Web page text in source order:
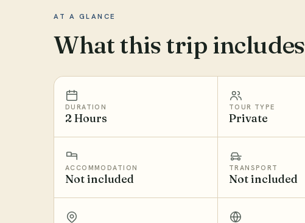
AT A GLANCE
What this trip includes
DURATION
2 Hours
TOUR TYPE
Private
ACCOMMODATION
Not included
TRANSPORT
Not included